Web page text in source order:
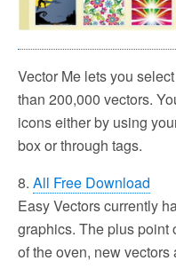
Vector Me lets you
than 200,000 vectors.
icons either by using
box or through tags.
8. All Free Download
Easy Vectors currently
graphics. The plus point
of the oven, new vectors